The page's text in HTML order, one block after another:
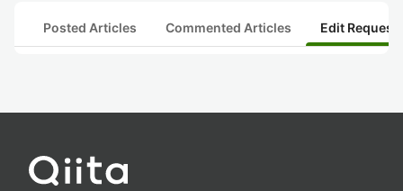
Posted Articles Commented Articles Edit